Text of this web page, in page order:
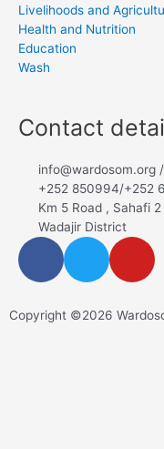
Livelihoods and
Health and Nutrition
Education
Wash
Contact
info@wardosom.org
+252 850994/+252
Km 5 Road , Sahafi
Wadajir District
Copyright ©2026